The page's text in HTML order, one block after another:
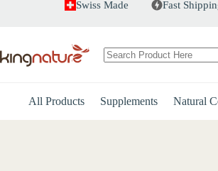
Swiss Made Fast
All Products Supplements Natural